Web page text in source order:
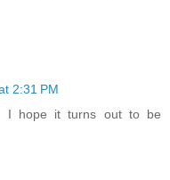
2:31 PM
I hope it turns out to be